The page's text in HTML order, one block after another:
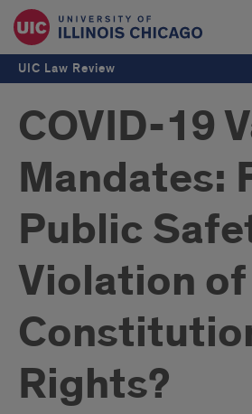
UIC Law Review
COVID-19
Mandates:
Public
Violation of
Rights?